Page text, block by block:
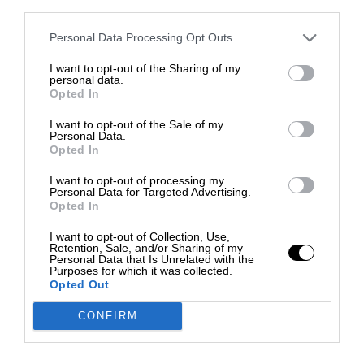
Personal Data Processing Opt Outs
I want to opt-out of the Sharing of my
personal data.
Opted In
I want to opt-out of the Sale of my
Personal Data.
Opted In
I want to opt-out of processing my
Personal Data for Targeted Advertising.
Opted In
I want to opt-out of Collection, Use,
Retention, Sale, and/or Sharing of my
Personal Data that Is Unrelated with the
Purposes for which it was collected.
Opted Out
CONFIRM